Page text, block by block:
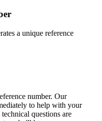
a unique reference
number. Our
to help with your
questions are